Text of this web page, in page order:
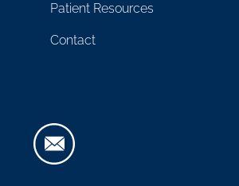
Patient Resources
Contact